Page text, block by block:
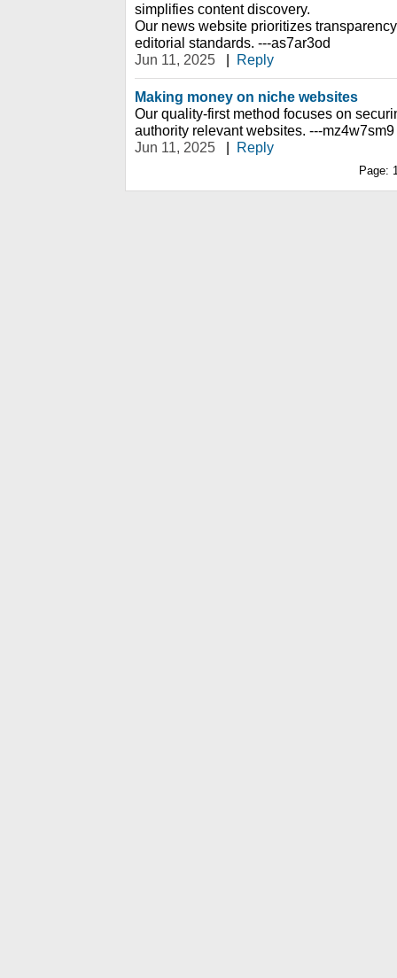
simplifies content discovery.
Our news website prioritizes
editorial standards. ---as7ar3od
Jun 11, 2025
| Reply
Making money on niche websites
Our quality-first method focuses on
authority relevant websites. ---mz4w7sm9
Jun 11, 2025
| Reply
Page: